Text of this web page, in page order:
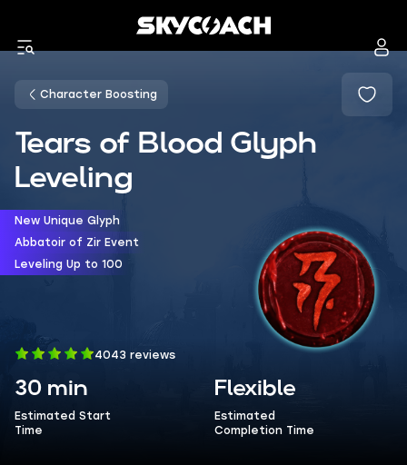
Character Boosting
Tears of Blood Glyph
Leveling
New Unique Glyph
Abbatoir of Zir Event
Leveling Up to 100
4043 reviews
30 min
Estimated Start
Time
Flexible
Estimated
Completion Time